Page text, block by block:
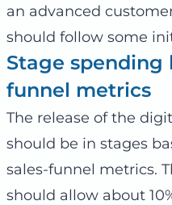
an advanced
should follow some
Stage spending
funnel metrics
The release of the
should be in stages
sales-funnel metrics.
should allow about